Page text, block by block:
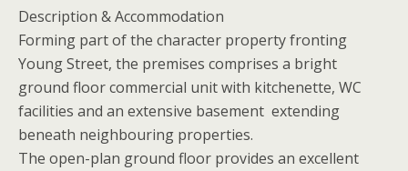
Description & Accommodation
Forming part of the character property fronting
Young Street, the premises comprises a bright
ground floor commercial unit with kitchenette, WC
facilities and an extensive basement extending
beneath neighbouring properties.
The open-plan ground floor provides an excellent